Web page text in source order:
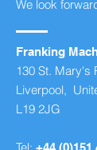
We look
Franking
130 St. Mary's
Liverpool,
L19 2JG
+44 (0)151